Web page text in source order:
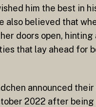
him the best in
also believed that
doors open, hinting
that lay ahead for
announced
2022 after